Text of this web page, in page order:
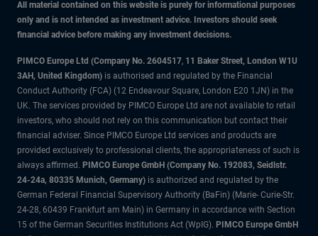
All material contained on this website is purely for informational purposes
only and is not intended as investment advice. Investors should seek
financial advice before making any investment decisions.
PIMCO Europe Ltd (Company No. 2604517, 11 Baker Street, London W1U
3AH, United Kingdom) is authorised and regulated by the Financial
Conduct Authority (FCA) (12 Endeavour Square, London E20 1JN) in the
UK. The services provided by PIMCO Europe Ltd are not available to retail
investors, who should not rely on this communication but contact their
financial adviser. Since PIMCO Europe Ltd services and products are
provided exclusively to professional clients, the appropriateness of such is
always affirmed. PIMCO Europe GmbH (Company No. 192083, Seidlstr.
24-24a, 80335 Munich, Germany) is authorized and regulated by the
German Federal Financial Supervisory Authority (BaFin) (Marie- Curie-Str.
24-28, 60439 Frankfurt am Main) in Germany in accordance with Section
15 of the German Securities Institutions Act (WpIG). PIMCO Europe GmbH